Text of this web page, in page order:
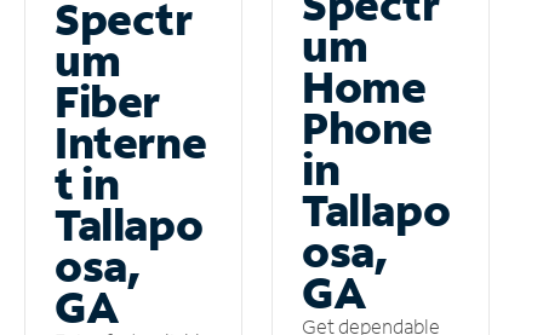
Spectr
um
Fiber
Interne
t in
Tallapo
osa,
GA
um
Home
Phone
in
Tallapo
osa,
GA
Get dependable